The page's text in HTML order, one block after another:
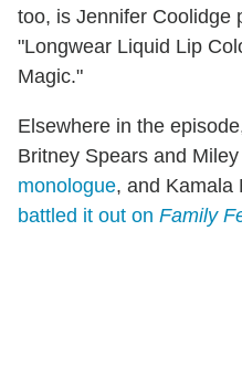
too, is Jennifer Coolidge
"Longwear Liquid Lip
Magic."
Elsewhere in the
Britney Spears and
monologue, and Kamala
battled it out on Family